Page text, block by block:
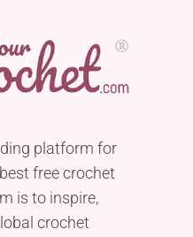
platform for
free crochet
is to inspire,
crochet